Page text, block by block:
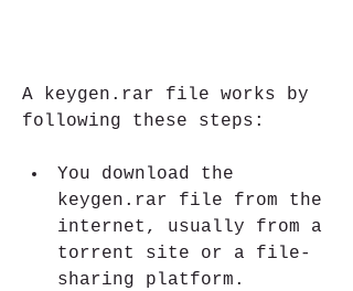
A keygen.rar file works by
following these steps:
You download the
keygen.rar file from the
internet, usually from a
torrent site or a file-
sharing platform.